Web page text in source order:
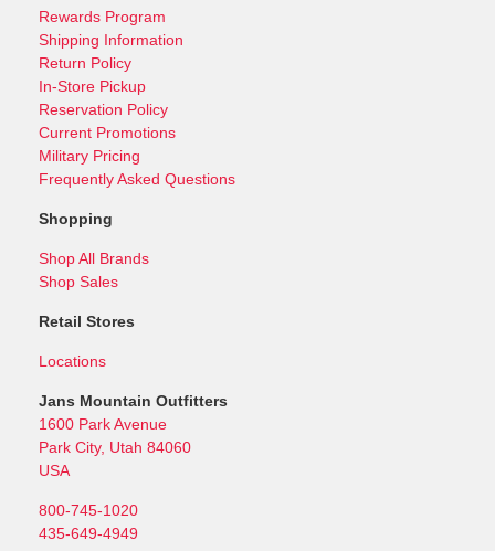
Rewards Program
Shipping Information
Return Policy
In-Store Pickup
Reservation Policy
Current Promotions
Military Pricing
Frequently Asked Questions
Shopping
Shop All Brands
Shop Sales
Retail Stores
Locations
Jans Mountain Outfitters
1600 Park Avenue
Park City, Utah 84060
USA
800-745-1020
435-649-4949